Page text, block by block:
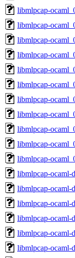
libmlpcap-
libmlpcap-
libmlpcap-
libmlpcap-
libmlpcap-
libmlpcap-
libmlpcap-
libmlpcap-
libmlpcap-
libmlpcap-
libmlpcap-
libmlpcap-ocaml-
libmlpcap-ocaml-
libmlpcap-ocaml-
libmlpcap-ocaml-
libmlpcap-ocaml-
libmlpcap-ocaml-